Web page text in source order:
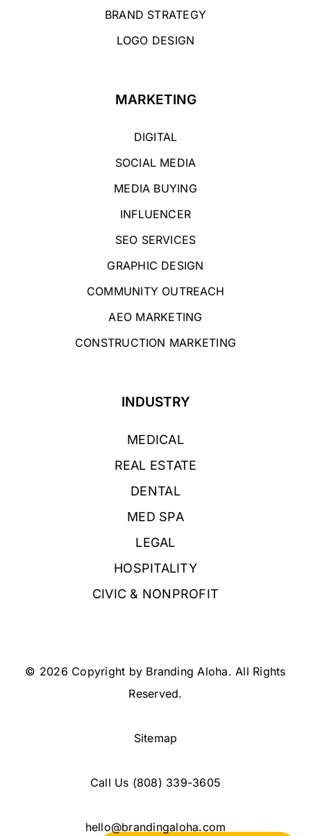
BRAND STRATEGY
LOGO DESIGN
MARKETING
DIGITAL
SOCIAL MEDIA
MEDIA BUYING
INFLUENCER
SEO SERVICES
GRAPHIC DESIGN
COMMUNITY OUTREACH
AEO MARKETING
CONSTRUCTION MARKETING
INDUSTRY
MEDICAL
REAL ESTATE
DENTAL
MED SPA
LEGAL
HOSPITALITY
CIVIC & NONPROFIT
© 2026 Copyright by Branding Aloha. All Rights
Reserved.
Sitemap
Call Us (808) 339-3605
hello@brandingaloha.com